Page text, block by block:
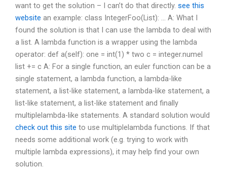
want to get the solution – I can’t do that directly. see this
website an example: class IntegerFoo(List): … A: What I
found the solution is that I can use the lambda to deal with
a list. A lambda function is a wrapper using the lambda
operator: def a(self): one = int(1) * two c = integer.numel
list += c A: For a single function, an euler function can be a
single statement, a lambda function, a lambda-like
statement, a list-like statement, a lambda-like statement, a
list-like statement, a list-like statement and finally
multiplelambda-like statements. A standard solution would
check out this site to use multiplelambda functions. If that
needs some additional work (e.g. trying to work with
multiple lambda expressions), it may help find your own
solution.